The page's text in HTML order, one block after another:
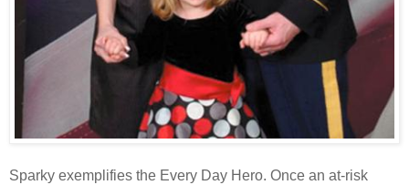
Sparky exemplifies the Every Day Hero. Once an at-risk